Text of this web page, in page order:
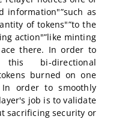
information"”such as
of tokens"”to the
action"”like minting
there. In order to
bi-directional
burned on one
order to smoothly
job is to validate
sacrificing security or